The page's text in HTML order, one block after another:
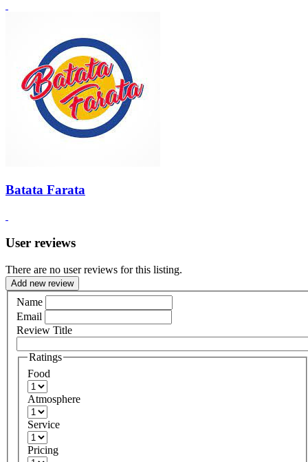
Batata Farata
User reviews
There are no user reviews for this listing.
Add new review
Name
Email
Review Title
Ratings
Food
Atmosphere
Service
Pricing